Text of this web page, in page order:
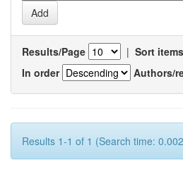
Results/Page | Sort
In order
Authors/
Results 1-1 of 1 (Search time: